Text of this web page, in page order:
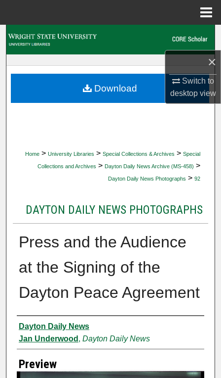
×
Switch to
desktopview
My Account
Home > University Libraries > Special Collections & Archives > Special
Collections and Archives > Dayton Daily News Archive (MS-458) >
Dayton Daily News Photographs > 92
DAYTON DAILY NEWS PHOTOGRAPHS
Press and the Audience
at the Signing of the
Dayton Peace Agreement
Creator
Dayton Daily News
Jan Underwood , Dayton Daily News
Preview
Download